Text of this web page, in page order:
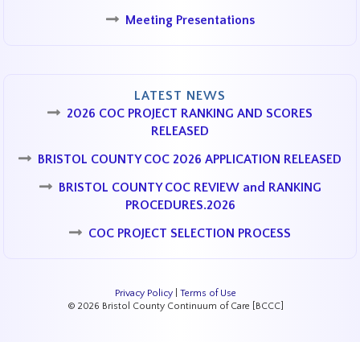
Meeting Presentations
LATEST NEWS
2026 COC PROJECT RANKING AND SCORES
RELEASED
BRISTOL COUNTY COC 2026 APPLICATION RELEASED
BRISTOL COUNTY COC REVIEW and RANKING
PROCEDURES.2026
COC PROJECT SELECTION PROCESS
Privacy Policy| Terms of Use
© 2026 Bristol County Continuum of Care [BCCC]